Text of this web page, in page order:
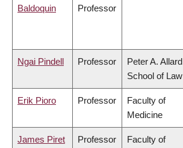
Baldoquin
Professor
Ngai Pindell Professor
Peter A. Allard
School of Law
Erik Pioro Professor
Faculty of
Medicine
James Piret Professor
Faculty of